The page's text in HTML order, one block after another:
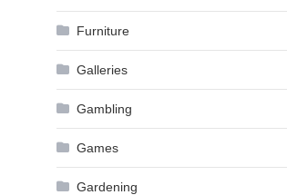
Furniture
Galleries
Gambling
Games
Gardening